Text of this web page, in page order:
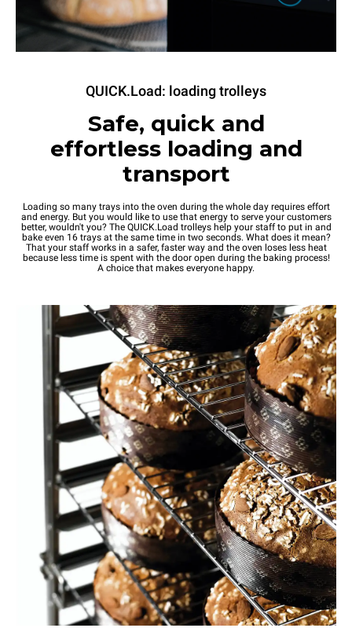
QUICK.Load: loading trolleys
Safe, quick and
effortless loading and
transport
Loading so many trays into the oven during the whole day requires effort
and energy. But you would like to use that energy to serve your customers
better, wouldn't you? The QUICK.Load trolleys help your staff to put in and
bake even 16 trays at the same time in two seconds. What does it mean?
That your staff works in a safer, faster way and the oven loses less heat
because less time is spent with the door open during the baking process!
A choice that makes everyone happy.